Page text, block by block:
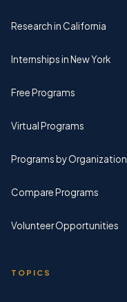
Research in California
Internships in New York
Free Programs
Virtual Programs
Programs by Organization
Compare Programs
Volunteer Opportunities
TOPICS